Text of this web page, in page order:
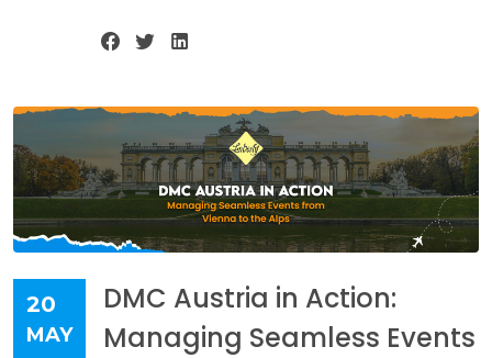
20
MAY
DMC Austria in Action:
Managing Seamless Events